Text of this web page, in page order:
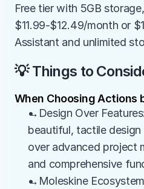
Free tier with 5GB
$11.99-$12.49/month or
Assistant and unlimited
💡 Things to
When Choosing Actions
→Design Over
beautiful, tactile
over advanced project
and comprehensive
→Moleskine